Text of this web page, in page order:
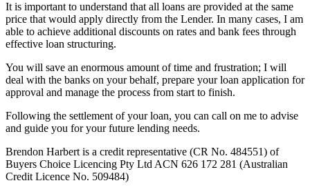
It is important to understand that all loans are provided at the same
price that would apply directly from the Lender. In many cases, I am
able to achieve additional discounts on rates and bank fees through
effective loan structuring.
You will save an enormous amount of time and frustration; I will
deal with the banks on your behalf, prepare your loan application for
approval and manage the process from start to finish.
Following the settlement of your loan, you can call on me to advise
and guide you for your future lending needs.
Brendon Harbert is a credit representative (CR No. 484551) of
Buyers Choice Licencing Pty Ltd ACN 626 172 281 (Australian
Credit Licence No. 509484)